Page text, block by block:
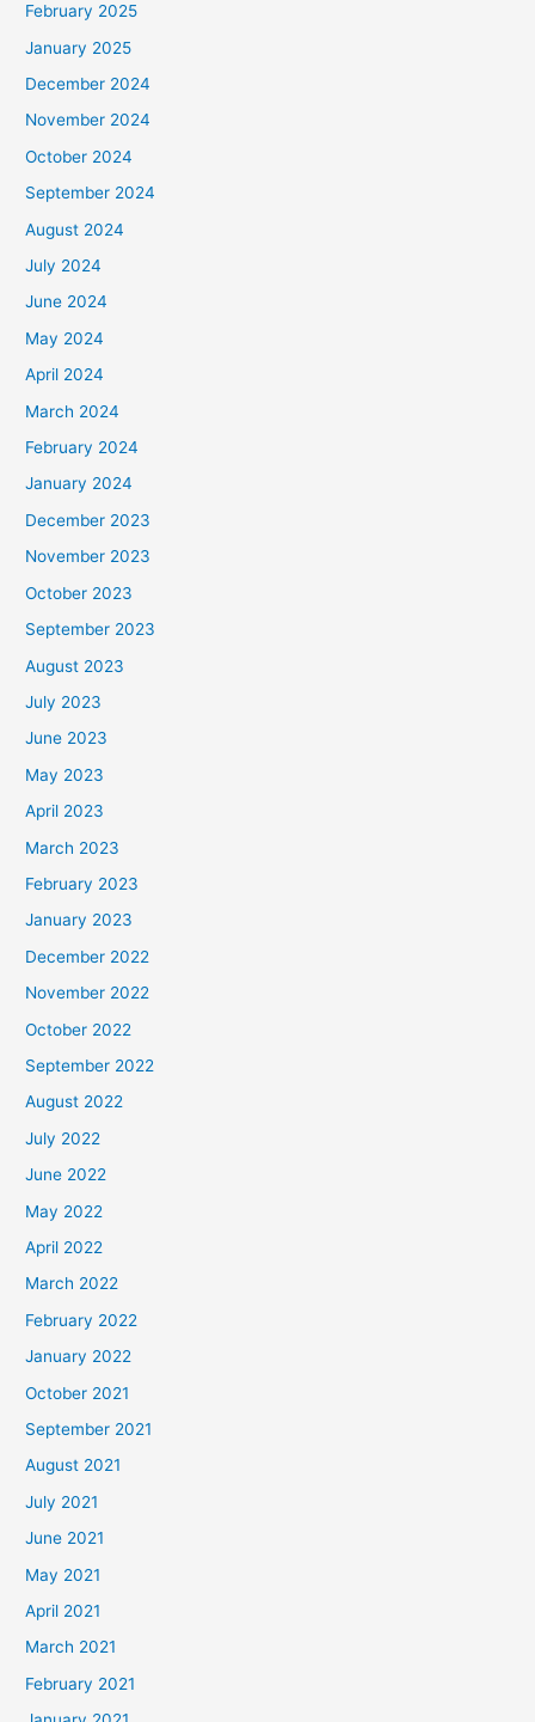
February 2025
January 2025
December 2024
November 2024
October 2024
September 2024
August 2024
July 2024
June 2024
May 2024
April 2024
March 2024
February 2024
January 2024
December 2023
November 2023
October 2023
September 2023
August 2023
July 2023
June 2023
May 2023
April 2023
March 2023
February 2023
January 2023
December 2022
November 2022
October 2022
September 2022
August 2022
July 2022
June 2022
May 2022
April 2022
March 2022
February 2022
January 2022
October 2021
September 2021
August 2021
July 2021
June 2021
May 2021
April 2021
March 2021
February 2021